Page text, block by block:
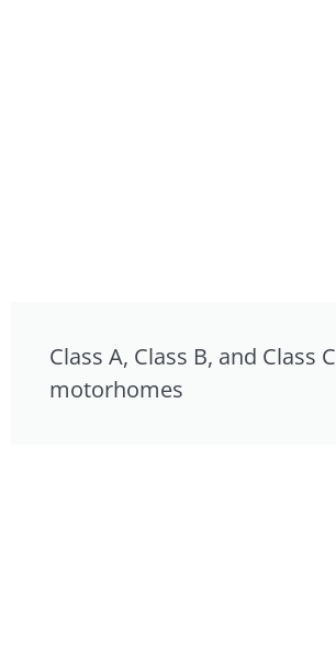
Class A, Class B, and Class C
motorhomes